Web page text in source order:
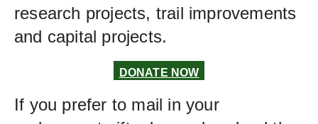
research projects, trail improvements
and capital projects.
DONATE NOW
If you prefer to mail in your